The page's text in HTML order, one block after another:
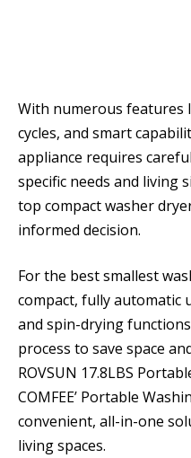
With numerous features
cycles, and smart
appliance requires
specific needs and living
top compact washer
informed decision.
For the best smallest
compact, fully automatic
and spin-drying
process to save space
ROVSUN 17.8LBS
COMFEE’ Portable
convenient, all-in-one
living spaces.